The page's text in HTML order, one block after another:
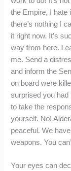
the Empire, I hate
there’s nothing I
it right now. It’s
way from here.
me. Send a
and inform the
on board were
surprised you had
to take the
yourself. No!
peaceful. We
weapons. You
Your eyes can